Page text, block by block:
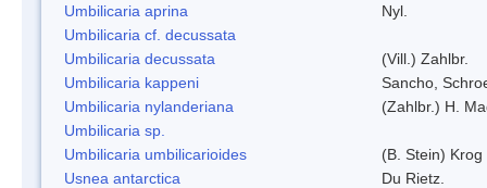
Umbilicaria aprina
Nyl.
Umbilicaria cf. decussata
Umbilicaria decussata
(Vill.) Zahlbr.
Umbilicaria kappeni
Sancho,
Umbilicaria nylanderiana
(Zahlbr.) H.
Umbilicaria sp.
Umbilicaria umbilicarioides
(B. Stein) Krog
Usnea antarctica
Du Rietz.